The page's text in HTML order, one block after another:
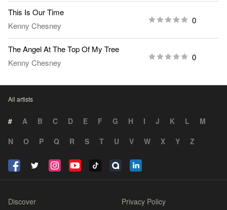
This Is Our Time
Kenny Chesney
0
The Angel At The Top Of My Tree
Kenny Chesney
0
All artists
# A B C D E F G H I J K L
M
N
O P Q R S T U V W X Y Z
Discover Privacy Policy